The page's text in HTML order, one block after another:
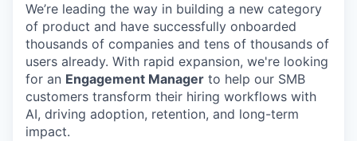
We’re leading the way in building a new category
of product and have successfully onboarded
thousands of companies and tens of thousands of
users already. With rapid expansion, we're looking
for an Engagement Manager to help our SMB
customers transform their hiring workflows with
AI, driving adoption, retention, and long-term
impact.